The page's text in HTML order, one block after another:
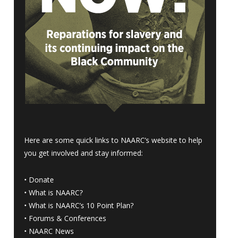
Here are some quick links to NAARC’s website to help
you get involved and stay informed:
• Donate
• What is NAARC?
• What is NAARC’s 10 Point Plan?
• Forums & Conferences
• NAARC News